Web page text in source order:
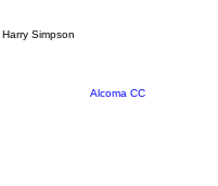
Harry Simpson
Alcoma CC